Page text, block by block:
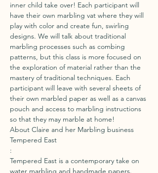
inner child take over! Each participant will
have their own marbling vat where they will
play with color and create fun, swirling
designs. We will talk about traditional
marbling processes such as combing
patterns, but this class is more focused on
the exploration of material rather than the
mastery of traditional techniques. Each
participant will leave with several sheets of
their own marbled paper as well as a canvas
pouch and access to marbling instructions
so that they may marble at home!
About Claire and her Marbling business
Tempered East
:
Tempered East is a contemporary take on
water marbling and handmade papers.